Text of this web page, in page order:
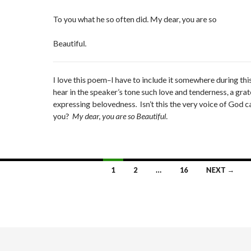
To you what he so often did. My dear, you are so
Beautiful.
I love this poem–I have to include it somewhere during
hear in the speaker’s tone such love and tenderness, a
expressing belovedness. Isn’t this the very voice of God
you? My dear, you are so Beautiful.
1 2 … 16 NEXT →